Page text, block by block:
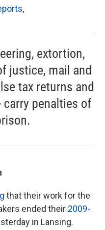
,
extortion,
justice, mail and
tax returns and
carry penalties of
that their work for the
ended their 2009-
in Lansing.